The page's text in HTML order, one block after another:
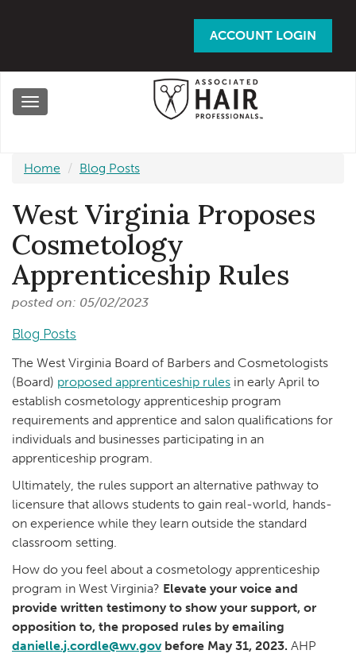
ACCOUNT LOGIN
Toggle
Home Blog Posts
West Virginia Proposes
Cosmetology
Apprenticeship Rules
posted on: 05/02/2023
Blog Posts
The West Virginia Board of Barbers and Cosmetologists
(Board) proposed apprenticeship rules in early April to
establish cosmetology apprenticeship program
requirements and apprentice and salon qualifications for
individuals and businesses participating in an
apprenticeship program.
Ultimately, the rules support an alternative pathway to
licensure that allows students to gain real-world, hands-
on experience while they learn outside the standard
classroom setting.
How do you feel about a cosmetology apprenticeship
program in West Virginia? Elevate your voice and
provide written testimony to show your support, or
opposition to, the proposed rules by emailing
danielle.j.cordle@wv.govbefore May 31, 2023. AHP